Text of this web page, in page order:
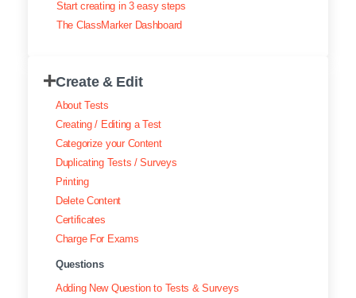
Certificates
ClassMarker Monitor
Our customers
Start creating in 3 easy steps
The ClassMarker Dashboard
Create & Edit
About Tests
Creating / Editing a Test
Categorize your Content
Duplicating Tests / Surveys
Printing
Delete Content
Certificates
Charge For Exams
Questions
Adding New Question to Tests & Surveys